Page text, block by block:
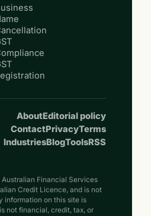
AboutEditorial policy
ContactPrivacyTerms
IndustriesBlogToolsRSS
Financial Services
Credit Licence, and is not
information on this site is
not financial, credit, tax, or